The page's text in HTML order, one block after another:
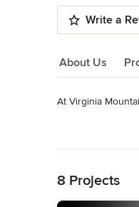
Write a
About Us
About Us
At Virginia
Awards
The Revival
Category
8 Projects